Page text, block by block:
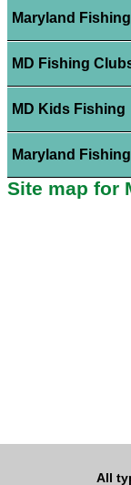
Maryland
MD Fishing
MD Kids Fishing
Maryland
Site map for
All